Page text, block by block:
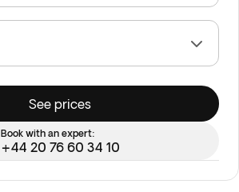
See prices
Book with an expert:
+44 20 76 60 34 10